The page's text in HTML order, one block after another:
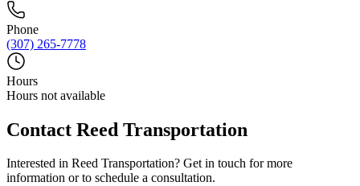
Phone
(307) 265-7778
Hours
Hours not available
Contact Reed Transportation
Interested in Reed Transportation? Get in touch for more
information or to schedule a consultation.